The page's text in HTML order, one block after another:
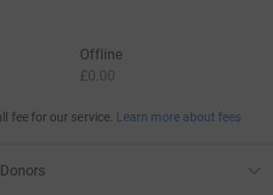
Offline
£0.00
fee for our service. Learn more about fees